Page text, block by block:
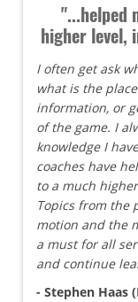
"...helped
higher level,
I often get ask
what is the
information, or
of the game. I
knowledge I
coaches have
to a much
Topics from the
motion and the
a must for all
and continue
- Stephen Haas